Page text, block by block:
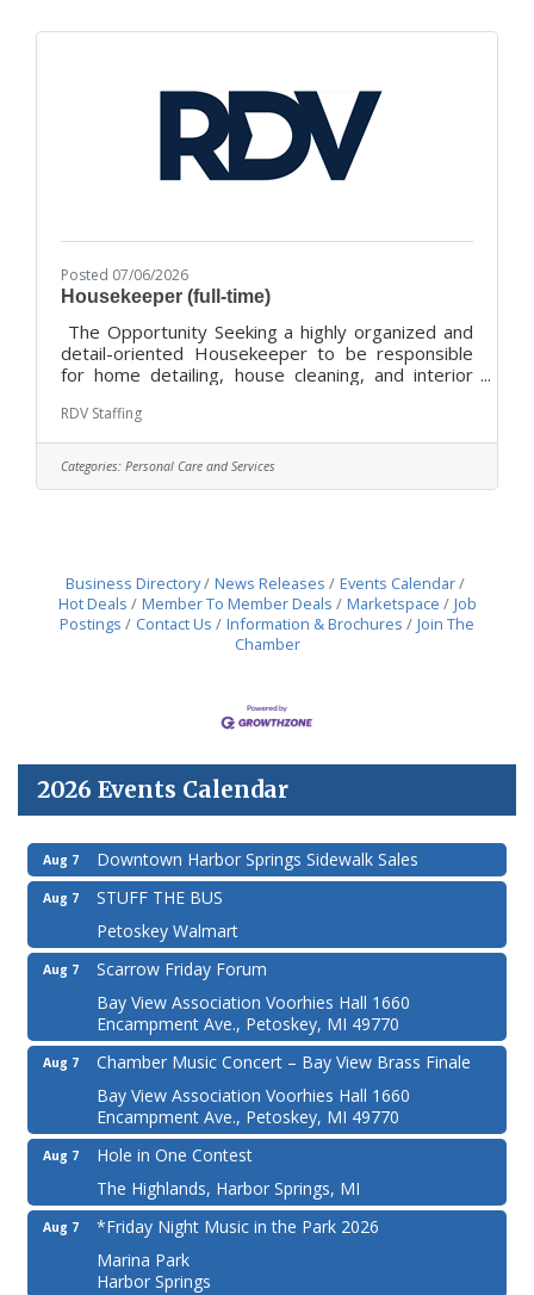
Director will provide leadership and direction for
Posted 07/06/2026
Housekeeper (full-time)
The Opportunity Seeking a highly organized and
detail-oriented Housekeeper to be responsible
for home detailing, house cleaning, and interior
team member must be honest, trustworthy, a
good communicator, self-directed, and skilled with
organizing, cleaning, and laundry. Great
opportunity for someone with a hospitality
RDV Staffing
Categories: Personal Care and Services
Business Directory News Releases
Events Calendar
Hot Deals
Member To Member Deals Marketspace
Job
Postings
Contact Us Information & Brochures
Join The
Chamber
2026 Events Calendar
Aug 7 Downtown Harbor Springs Sidewalk Sales
Aug 7
STUFF THE BUS
Petoskey Walmart
Aug 7
Scarrow Friday Forum
Bay View Association Voorhies Hall 1660
Encampment Ave., Petoskey, MI 49770
Aug 7
Chamber Music Concert – Bay View Brass Finale
Bay View Association Voorhies Hall 1660
Encampment Ave., Petoskey, MI 49770
Aug 7
Hole in One Contest
The Highlands, Harbor Springs, MI
Aug 7
*Friday Night Music in the Park 2026
Marina Park
Harbor Springs